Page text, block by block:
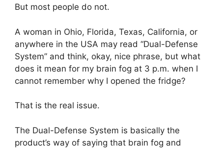
But most people do not.
A woman in Ohio, Florida, Texas, California, or
anywhere in the USA may read “Dual-Defense
System” and think, okay, nice phrase, but what
does it mean for my brain fog at 3 p.m. when I
cannot remember why I opened the fridge?
That is the real issue.
The Dual-Defense System is basically the
product’s way of saying that brain fog and